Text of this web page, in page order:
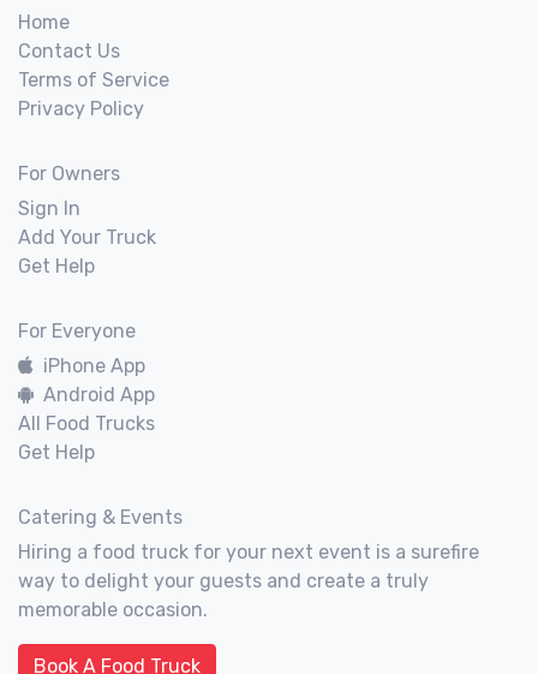
Home
Contact Us
Terms of Service
Privacy Policy
For Owners
Sign In
Add Your Truck
Get Help
For Everyone
iPhone App
Android App
All Food Trucks
Get Help
Catering & Events
Hiring a food truck for your next event is a surefire
way to delight your guests and create a truly
memorable occasion.
Book A Food Truck